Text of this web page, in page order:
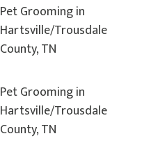
Pet Grooming in
Hartsville/Trousdale
County, TN
Pet Grooming in
Hartsville/Trousdale
County, TN